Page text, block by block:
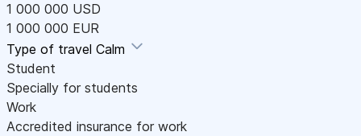
1 000 000 USD
1 000 000 EUR
Type of travel Calm
Student
Specially for students
Work
Accredited insurance for work